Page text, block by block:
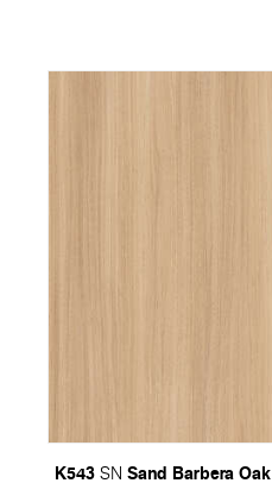
K543 SN Sand Barbera Oak